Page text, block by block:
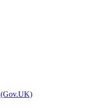
(Gov.UK)